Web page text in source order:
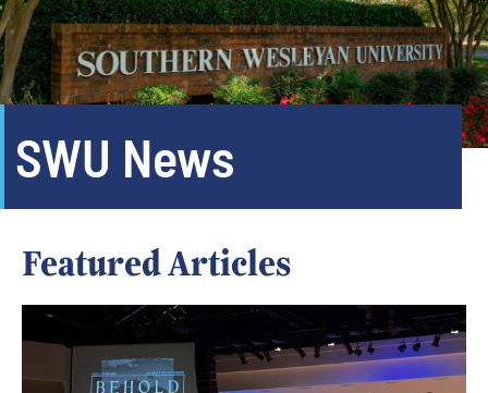
SWU News
Featured Articles